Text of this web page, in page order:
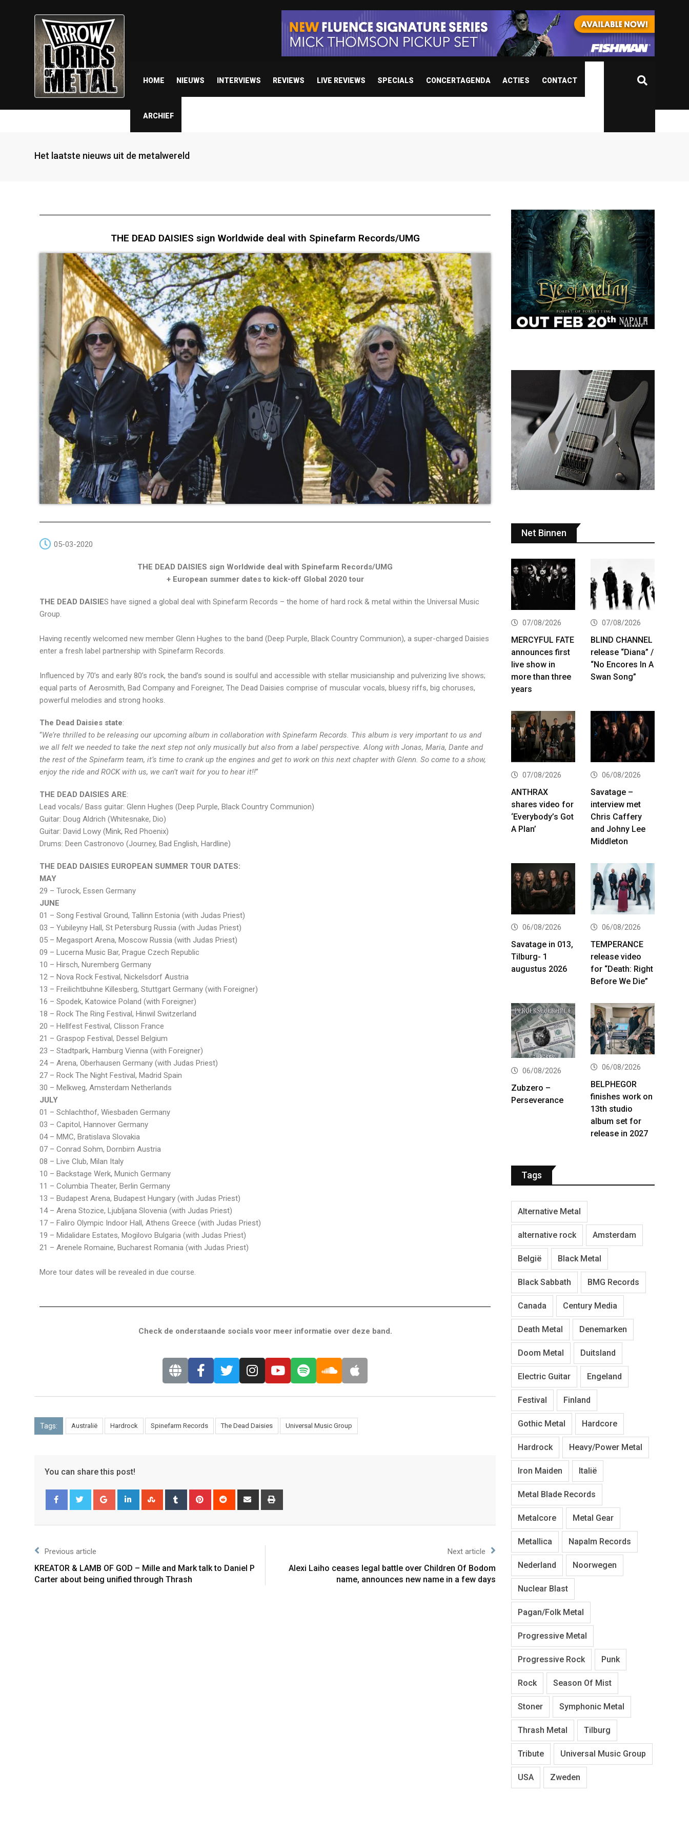
HOME NIEUWS INTERVIEWS REVIEWS LIVE REVIEWS SPECIALS CONCERTAGENDA ACTIES CONTACT
ARCHIEF
Het laatste nieuws uit de metalwereld
THE DEAD DAISIES sign Worldwide deal with Spinefarm Records/UMG
05-03-2020
THE DEAD DAISIES sign Worldwide deal with Spinefarm Records/UMG
+ European summer dates to kick-off Global 2020 tour
THE DEAD DAISIES have signed a global deal with Spinefarm Records – the home of hard rock & metal within the Universal Music
Group.
Having recently welcomed new member Glenn Hughes to the band (Deep Purple, Black Country Communion), a super-charged Daisies
enter a fresh label partnership with Spinefarm Records.
Influenced by 70’s and early 80’s rock, the band’s sound is soulful and accessible with stellar musicianship and pulverizing live shows;
equal parts of Aerosmith, Bad Company and Foreigner, The Dead Daisies comprise of muscular vocals, bluesy riffs, big choruses,
powerful melodies and strong hooks.
The Dead Daisies state:
“We’re thrilled to be releasing our upcoming album in collaboration with Spinefarm Records. This album is very important to us and
we all felt we needed to take the next step not only musically but also from a label perspective. Along with Jonas, Maria, Dante and
the rest of the Spinefarm team, it’s time to crank up the engines and get to work on this next chapter with Glenn. So come to a show,
enjoy the ride and ROCK with us, we can’t wait for you to hear it!!”
THE DEAD DAISIES ARE:
Lead vocals/ Bass guitar: Glenn Hughes (Deep Purple, Black Country Communion)
Guitar: Doug Aldrich (Whitesnake, Dio)
Guitar: David Lowy (Mink, Red Phoenix)
Drums: Deen Castronovo (Journey, Bad English, Hardline)
THE DEAD DAISIES EUROPEAN SUMMER TOUR DATES:
MAY
29 – Turock, Essen Germany
JUNE
01 – Song Festival Ground, Tallinn Estonia (with Judas Priest)
03 – Yubileyny Hall, St Petersburg Russia (with Judas Priest)
05 – Megasport Arena, Moscow Russia (with Judas Priest)
09 – Lucerna Music Bar, Prague Czech Republic
10 – Hirsch, Nuremberg Germany
12 – Nova Rock Festival, Nickelsdorf Austria
13 – Freilichtbuhne Killesberg, Stuttgart Germany (with Foreigner)
16 – Spodek, Katowice Poland (with Foreigner)
18 – Rock The Ring Festival, Hinwil Switzerland
20 – Hellfest Festival, Clisson France
21 – Graspop Festival, Dessel Belgium
23 – Stadtpark, Hamburg Vienna (with Foreigner)
24 – Arena, Oberhausen Germany (with Judas Priest)
27 – Rock The Night Festival, Madrid Spain
30 – Melkweg, Amsterdam Netherlands
JULY
01 – Schlachthof, Wiesbaden Germany
03 – Capitol, Hannover Germany
04 – MMC, Bratislava Slovakia
07 – Conrad Sohm, Dornbirn Austria
08 – Live Club, Milan Italy
10 – Backstage Werk, Munich Germany
11 – Columbia Theater, Berlin Germany
13 – Budapest Arena, Budapest Hungary (with Judas Priest)
14 – Arena Stozice, Ljubljana Slovenia (with Judas Priest)
17 – Faliro Olympic Indoor Hall, Athens Greece (with Judas Priest)
19 – Midalidare Estates, Mogilovo Bulgaria (with Judas Priest)
21 – Arenele Romaine, Bucharest Romania (with Judas Priest)
More tour dates will be revealed in due course.
Check de onderstaande socials voor meer informatie over deze band.
Tags: Australië Hardrock Spinefarm Records The Dead Daisies Universal Music Group
You can share this post!
Previous article
KREATOR & LAMB OF GOD – Mille and Mark talk to Daniel P
Carter about being unified through Thrash
Next article
Alexi Laiho ceases legal battle over Children Of Bodom
name, announces new name in a few days
Net Binnen
07/08/2026
MERCYFUL FATE
announces first
live show in
more than three
years
07/08/2026
BLIND CHANNEL
release “Diana” /
“No Encores In A
Swan Song”
07/08/2026
ANTHRAX
shares video for
‘Everybody’s Got
A Plan’
06/08/2026
Savatage –
interview met
Chris Caffery
and Johny Lee
Middleton
06/08/2026
Savatage in 013,
Tilburg- 1
augustus 2026
06/08/2026
TEMPERANCE
release video
for “Death: Right
Before We Die”
06/08/2026
Zubzero –
Perseverance
06/08/2026
BELPHEGOR
finishes work on
13th studio
album set for
release in 2027
Tags
Alternative Metal
alternative rock Amsterdam
België Black Metal
Black Sabbath BMG Records
Canada Century Media
Death Metal Denemarken
Doom Metal Duitsland
Electric Guitar Engeland
Festival Finland
Gothic Metal Hardcore
Hardrock Heavy/Power Metal
Iron Maiden Italië
Metal Blade Records
Metalcore Metal Gear
Metallica Napalm Records
Nederland Noorwegen
Nuclear Blast
Pagan/Folk Metal
Progressive Metal
Progressive Rock Punk
Rock Season Of Mist
Stoner Symphonic Metal
Thrash Metal Tilburg
Tribute Universal Music Group
USA Zweden